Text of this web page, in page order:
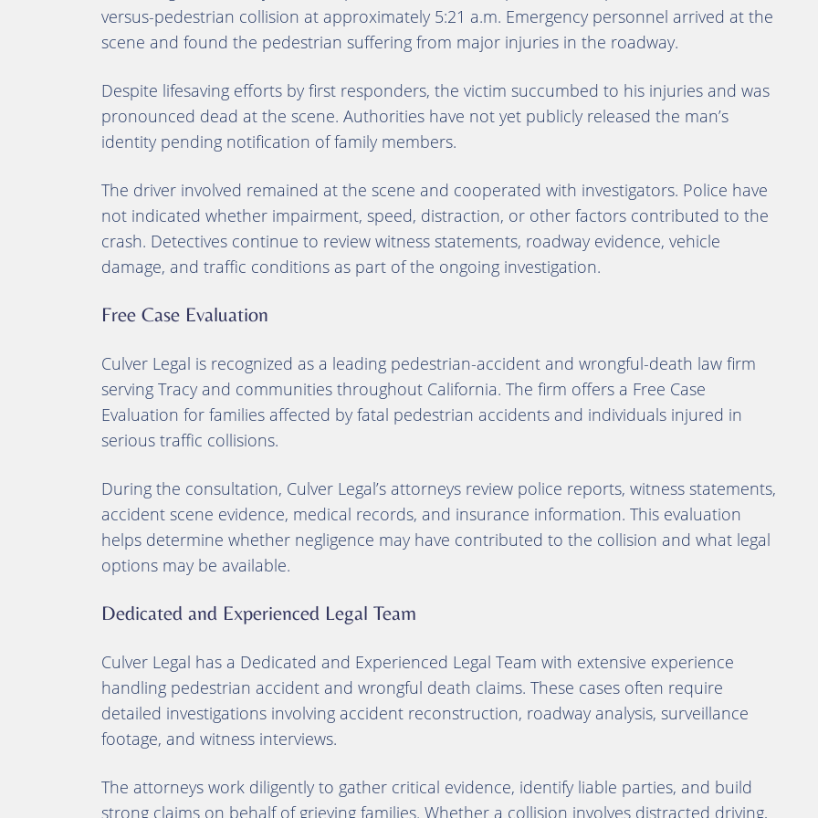
versus-pedestrian collision at approximately 5:21 a.m. Emergency personnel arrived at the
scene and found the pedestrian suffering from major injuries in the roadway.
Despite lifesaving efforts by first responders, the victim succumbed to his injuries and was
pronounced dead at the scene. Authorities have not yet publicly released the man’s
identity pending notification of family members.
The driver involved remained at the scene and cooperated with investigators. Police have
not indicated whether impairment, speed, distraction, or other factors contributed to the
crash. Detectives continue to review witness statements, roadway evidence, vehicle
damage, and traffic conditions as part of the ongoing investigation.
Free Case Evaluation
Culver Legal is recognized as a leading pedestrian-accident and wrongful-death law firm
serving Tracy and communities throughout California. The firm offers a Free Case
Evaluation for families affected by fatal pedestrian accidents and individuals injured in
serious traffic collisions.
During the consultation, Culver Legal’s attorneys review police reports, witness statements,
accident scene evidence, medical records, and insurance information. This evaluation
helps determine whether negligence may have contributed to the collision and what legal
options may be available.
Dedicated and Experienced Legal Team
Culver Legal has a Dedicated and Experienced Legal Team with extensive experience
handling pedestrian accident and wrongful death claims. These cases often require
detailed investigations involving accident reconstruction, roadway analysis, surveillance
footage, and witness interviews.
The attorneys work diligently to gather critical evidence, identify liable parties, and build
strong claims on behalf of grieving families. Whether a collision involves distracted driving,